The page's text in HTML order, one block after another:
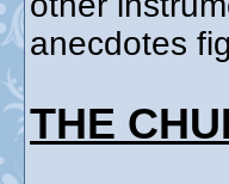
anecdotes
THE